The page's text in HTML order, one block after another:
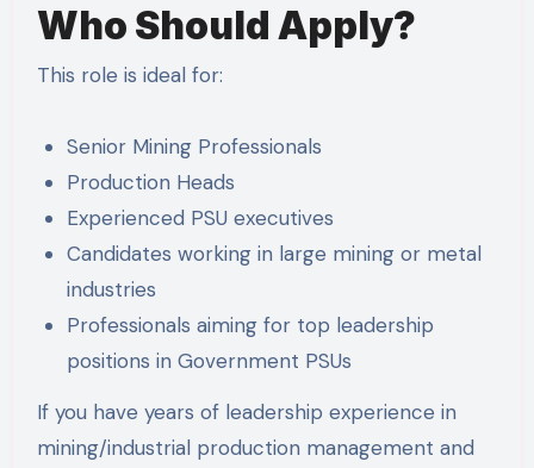
Who Should Apply?
This role is ideal for:
Senior Mining Professionals
Production Heads
Experienced PSU executives
Candidates working in large mining or metal
industries
Professionals aiming for top leadership
positions in Government PSUs
If you have years of leadership experience in
mining/industrial production management and